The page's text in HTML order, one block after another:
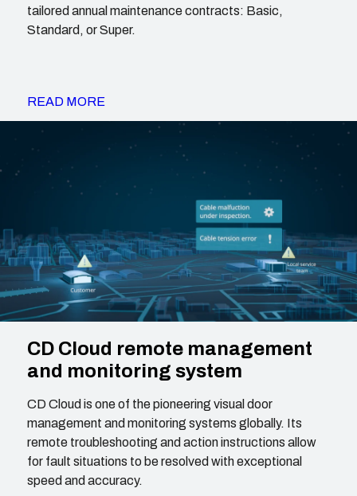
tailored annual maintenance contracts: Basic,
Standard, or Super.
READ MORE
CD Cloud remote management
and monitoring system
CD Cloud is one of the pioneering visual door
management and monitoring systems globally. Its
remote troubleshooting and action instructions allow
for fault situations to be resolved with exceptional
speed and accuracy.